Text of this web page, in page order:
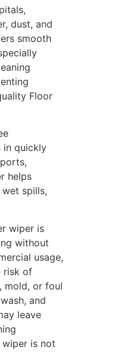
dust, and
smooth
Floor
in quickly
helps
spills,
wiper is
without
usage,
risk of
mold, or foul
and
leave
is not